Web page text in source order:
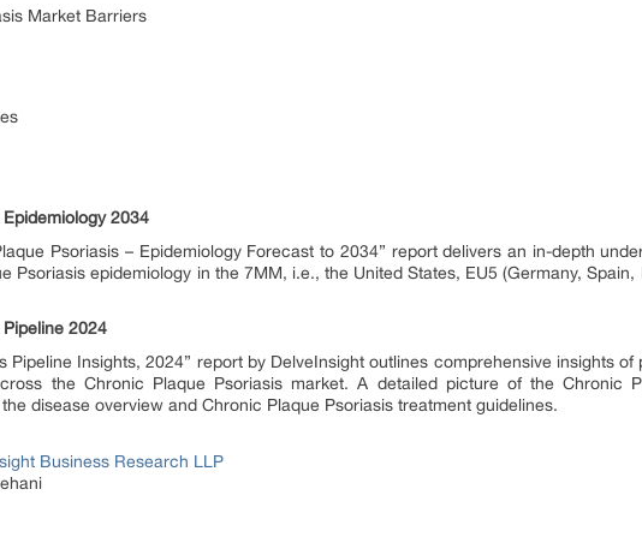
Market Barriers
2034
Psoriasis – Epidemiology Forecast to 2034” report delivers an in-depth
Psoriasis epidemiology in the 7MM, i.e., the United States, EU5 (Germany,
2024
Pipeline Insights, 2024” report by DelveInsight outlines comprehensive insights
the Chronic Plaque Psoriasis market. A detailed picture of the Chronic
disease overview and Chronic Plaque Psoriasis treatment guidelines.
Business Research LLP